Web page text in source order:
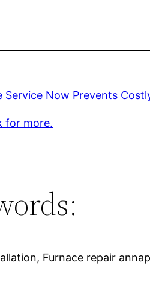
Service Now Prevents
for more.
Furnace repair